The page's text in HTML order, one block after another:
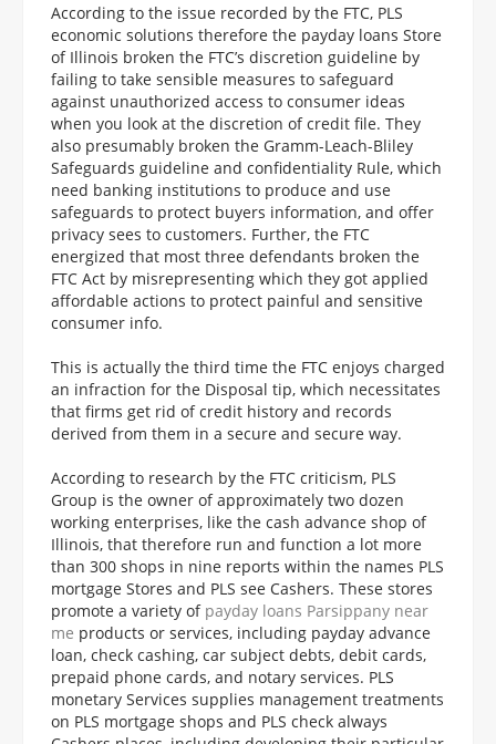
According to the issue recorded by the FTC, PLS
economic solutions therefore the payday loans Store
of Illinois broken the FTC’s discretion guideline by
failing to take sensible measures to safeguard
against unauthorized access to consumer ideas
when you look at the discretion of credit file. They
also presumably broken the Gramm-Leach-Bliley
Safeguards guideline and confidentiality Rule, which
need banking institutions to produce and use
safeguards to protect buyers information, and offer
privacy sees to customers. Further, the FTC
energized that most three defendants broken the
FTC Act by misrepresenting which they got applied
affordable actions to protect painful and sensitive
consumer info.
This is actually the third time the FTC enjoys charged
an infraction for the Disposal tip, which necessitates
that firms get rid of credit history and records
derived from them in a secure and secure way.
According to research by the FTC criticism, PLS
Group is the owner of approximately two dozen
working enterprises, like the cash advance shop of
Illinois, that therefore run and function a lot more
than 300 shops in nine reports within the names PLS
mortgage Stores and PLS see Cashers. These stores
promote a variety of payday loans Parsippany near
me products or services, including payday advance
loan, check cashing, car subject debts, debit cards,
prepaid phone cards, and notary services. PLS
monetary Services supplies management treatments
on PLS mortgage shops and PLS check always